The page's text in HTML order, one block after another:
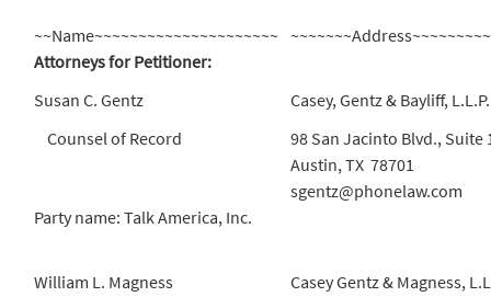
~~Name~~~~~~~~~~~~~~~~~~~~~
Attorneys for Petitioner:
Susan C. Gentz
Casey, Gentz & Bayliff, L.L.P.
Counsel of Record
98 San Jacinto Blvd., Suite
Austin, TX 78701
sgentz@phonelaw.com
Party name: Talk America, Inc.
William L. Magness
Casey Gentz & Magness,